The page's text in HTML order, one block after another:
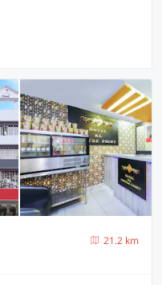
21.2 km